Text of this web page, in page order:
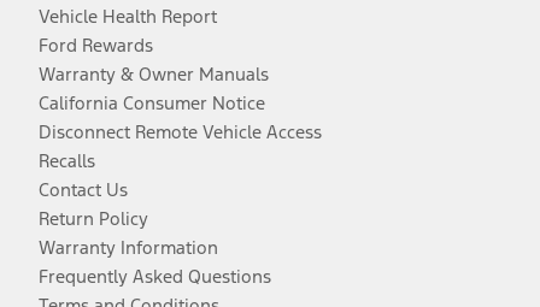
Vehicle Health Report
Ford Rewards
Warranty & Owner Manuals
California Consumer Notice
Disconnect Remote Vehicle Access
Recalls
Contact Us
Return Policy
Warranty Information
Frequently Asked Questions